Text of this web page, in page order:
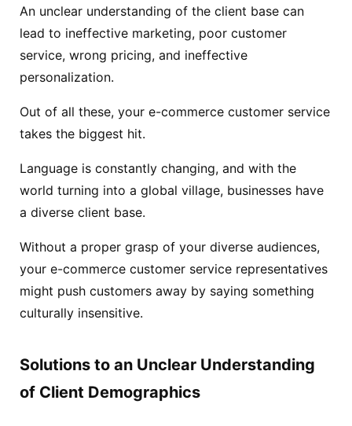
An unclear understanding of the client base can
lead to ineffective marketing, poor customer
service, wrong pricing, and ineffective
personalization.
Out of all these, your e-commerce customer service
takes the biggest hit.
Language is constantly changing, and with the
world turning into a global village, businesses have
a diverse client base.
Without a proper grasp of your diverse audiences,
your e-commerce customer service representatives
might push customers away by saying something
culturally insensitive.
Solutions to an Unclear Understanding
of Client Demographics